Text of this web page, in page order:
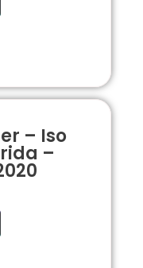
– Iso
–